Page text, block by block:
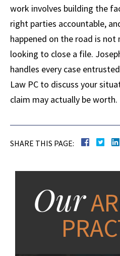
work involves building the
right parties accountable,
happened on the road is
looking to close a file.
handles every case
Law PC to discuss your
claim may actually be worth.
SHARE THIS PAGE:
Our